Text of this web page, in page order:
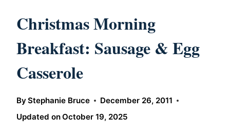
Christmas Morning
Breakfast: Sausage & Egg
Casserole
ByStephanie Bruce
December 26, 2011
Updated onOctober 19, 2025